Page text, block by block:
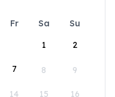
Fr Sa
Su
1
2
7 8 9
14 15 16